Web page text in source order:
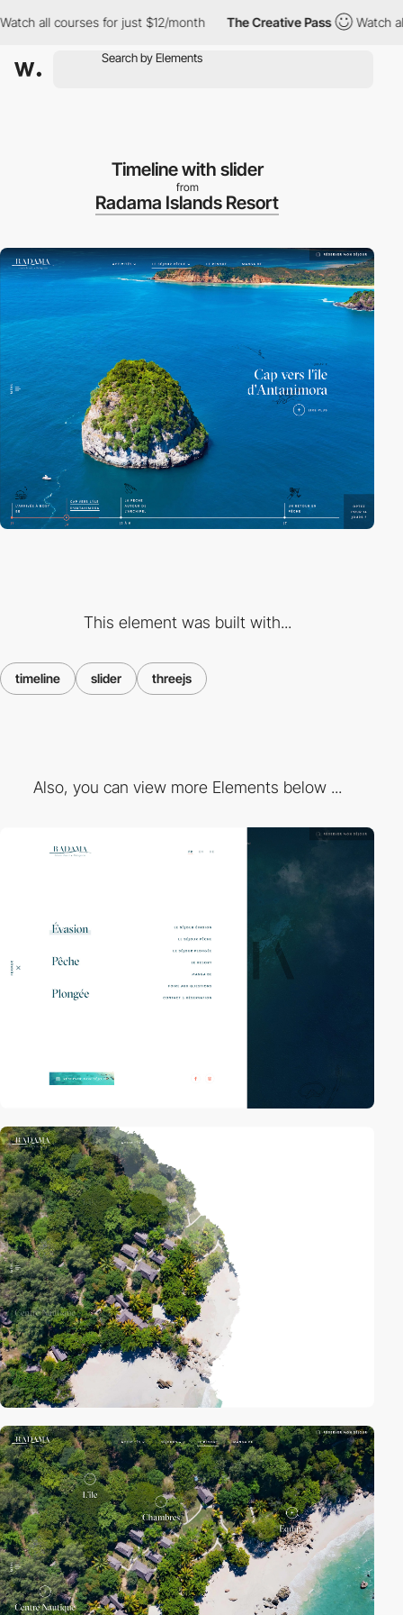
all courses for just $12/month The Creative Pass Watch all
Timeline with slider
from
Radama Islands Resort
This element was built with...
timeline slider threejs
Also, you can view more Elements below ...